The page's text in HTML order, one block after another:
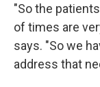
"So the
of times are
says. "So we
address that